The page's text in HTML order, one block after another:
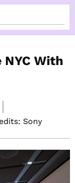
With
Sony